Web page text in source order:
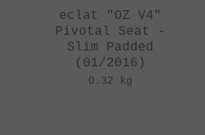
eclat "OZ V4"
Pivotal Seat -
Slim Padded
(01/2016)
0.32 kg